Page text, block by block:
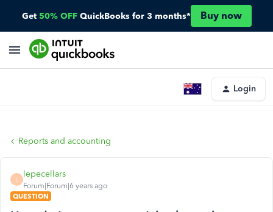
Get 50% OFF QuickBooks for 3 months* Buy now
Login
Reports and accounting
L
lepecellars
Forum|Forum|6 years ago
QUESTION